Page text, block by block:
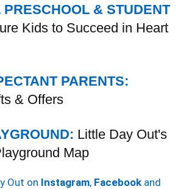
& STUDENT
Kids to Succeed in Heart
PARENTS:
& Offers
Little Day Out's
Map
Out on Instagram, Facebook and